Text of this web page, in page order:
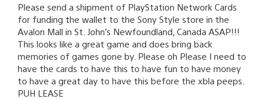
Please send a shipment of PlayStation Network Cards
for funding the wallet to the Sony Style store in the
Avalon Mall in St. John’s Newfoundland, Canada ASAP!!!
This looks like a great game and does bring back
memories of games gone by. Please oh Please I need to
have the cards to have this to have fun to have money
to have a great day to have this before the xbla peeps.
PUH LEASE